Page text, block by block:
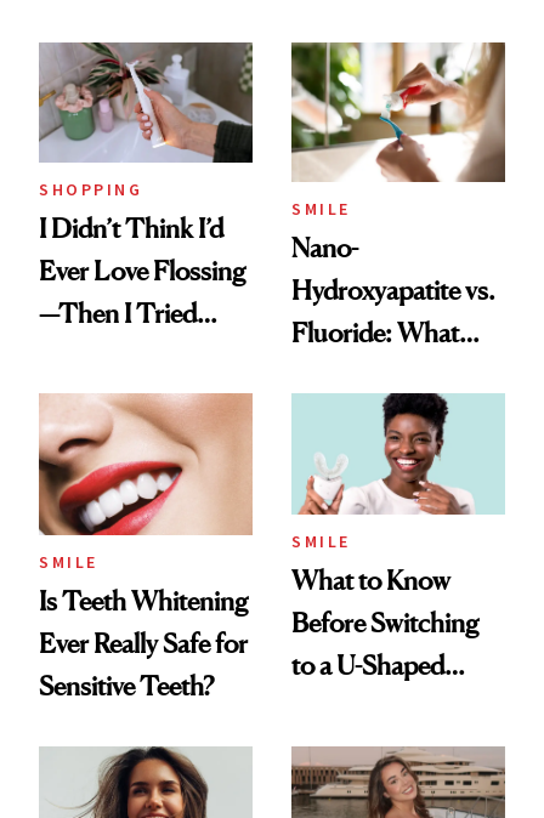
SHOPPING
I Didn’t Think I’d
Ever Love Flossing
—Then I Tried
SMILE
Nano-
Hydroxyapatite vs.
Fluoride: What
SMILE
Is Teeth Whitening
Ever Really Safe for
Sensitive Teeth?
SMILE
What to Know
Before Switching
to a U-Shaped